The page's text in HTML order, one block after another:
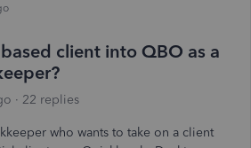
client into QBO as a
22 replies
who wants to take on a client